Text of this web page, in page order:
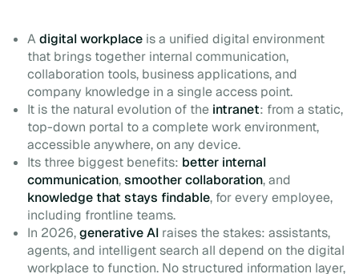
Adigital workplace is a unified digital environment
that brings together internal communication,
collaboration tools, business applications, and
company knowledge in a single access point.
It is the natural evolution of the intranet: from a static,
top-down portal to a complete work environment,
accessible anywhere, on any device.
Its three biggest benefits: better internal
communication,smoother collaboration, and
knowledge that stays findable, for every employee,
including frontline teams.
In 2026,generative AI raises the stakes: assistants,
agents, and intelligent search all depend on the digital
workplace to function. No structured information layer,